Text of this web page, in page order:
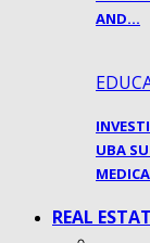
AND…
UBA
REAL